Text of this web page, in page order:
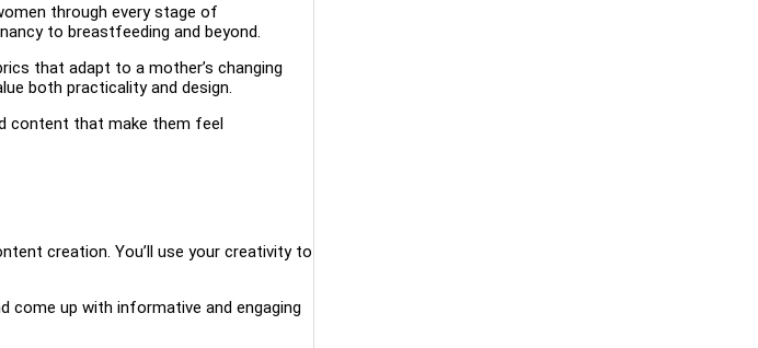
through every stage of
to breastfeeding and beyond.
that adapt to a mother’s changing
both practicality and design.
content that make them feel
creation. You’ll use your creativity to
come up with informative and engaging